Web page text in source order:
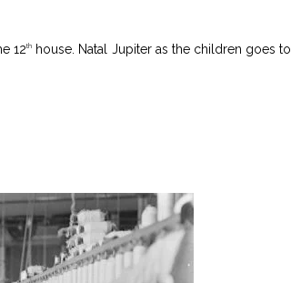
12th
house. Natal Jupiter as the children goes to